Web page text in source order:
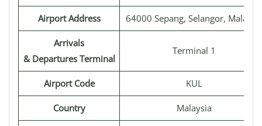
Airport Address 64000 Sepang, Selangor,
Arrivals
& Departures Terminal
Terminal 1
Airport Code KUL
Country Malaysia